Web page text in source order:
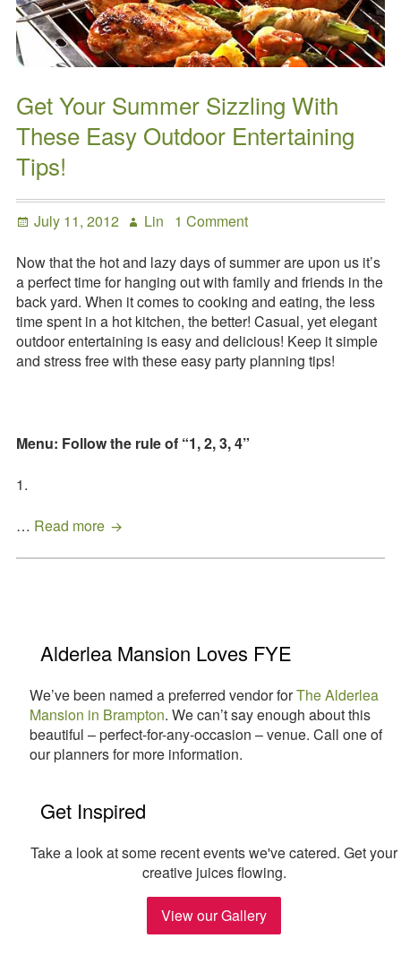
Get Your Summer Sizzling With
These Easy Outdoor Entertaining
Tips!
Posted
July 11, 2012 Author
Lin 1 Commenton
Your
Summer
Sizzling
With
These
Easy
Now that the hot and lazy days of summer are upon us it’s
a perfect time for hanging out with family and friends in the
back yard. When it comes to cooking and eating, the less
time spent in a hot kitchen, the better! Casual, yet elegant
outdoor entertaining is easy and delicious! Keep it simple
and stress free with these easy party planning tips!
Menu: Follow the rule of “1, 2, 3, 4”
1.
… Read more Get
Summer
Easy
Outdoor
Tips!
Sidebar
Alderlea Mansion Loves FYE
We’ve been named a preferred vendor forThe Alderlea
Mansion in Brampton. We can’t say enough about this
beautiful – perfect-for-any-occasion – venue. Call one of
our planners for more information.
Get Inspired
Take a look at some recent events we've catered. Get your
creative juices flowing.
View our Gallery